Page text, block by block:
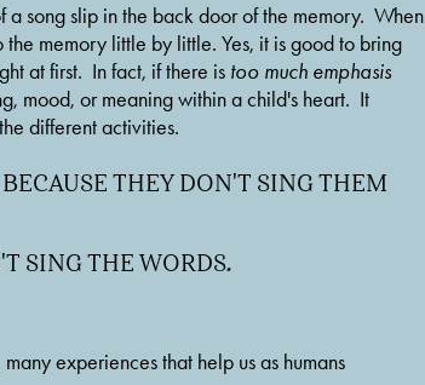
song slip in the back door of the memory.  When
memory little by little. Yes, it is good to bring
at first.  In fact, if there is too much emphasis
mood, or meaning within a child's heart.  It
different activities.
THEY DON'T SING THEM
SING THE WORDS.
experiences that help us as humans